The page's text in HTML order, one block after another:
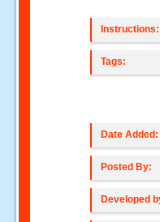
Instructions:
Tags:
Date Added:
Posted By:
Developed